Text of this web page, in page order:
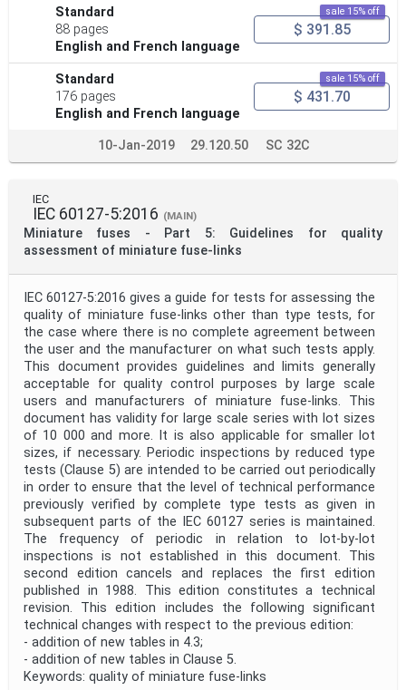
Standard
88 pages
English and French language
sale 15% off
$ 391.85
Standard
176 pages
English and French language
sale 15% off
$ 431.70
10-Jan-2019 29.120.50 SC 32C
IEC
IEC 60127-5:2016 (MAIN)
Miniature fuses - Part 5: Guidelines for quality
assessment of miniature fuse-links
IEC 60127-5:2016 gives a guide for tests for assessing the
quality of miniature fuse-links other than type tests, for
the case where there is no complete agreement between
the user and the manufacturer on what such tests apply.
This document provides guidelines and limits generally
acceptable for quality control purposes by large scale
users and manufacturers of miniature fuse-links. This
document has validity for large scale series with lot sizes
of 10 000 and more. It is also applicable for smaller lot
sizes, if necessary. Periodic inspections by reduced type
tests (Clause 5) are intended to be carried out periodically
in order to ensure that the level of technical performance
previously verified by complete type tests as given in
subsequent parts of the IEC 60127 series is maintained.
The frequency of periodic in relation to lot-by-lot
inspections is not established in this document. This
second edition cancels and replaces the first edition
published in 1988. This edition constitutes a technical
revision. This edition includes the following significant
technical changes with respect to the previous edition:
- addition of new tables in 4.3;
- addition of new tables in Clause 5.
Keywords: quality of miniature fuse-links